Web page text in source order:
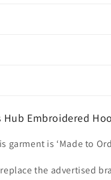
Hub Embroidered
garment is ‘Made to
the advertised